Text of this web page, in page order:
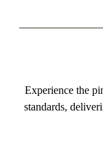
Experience the
standards,